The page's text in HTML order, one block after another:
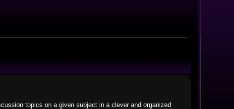
topics on a given subject in a clever and organized